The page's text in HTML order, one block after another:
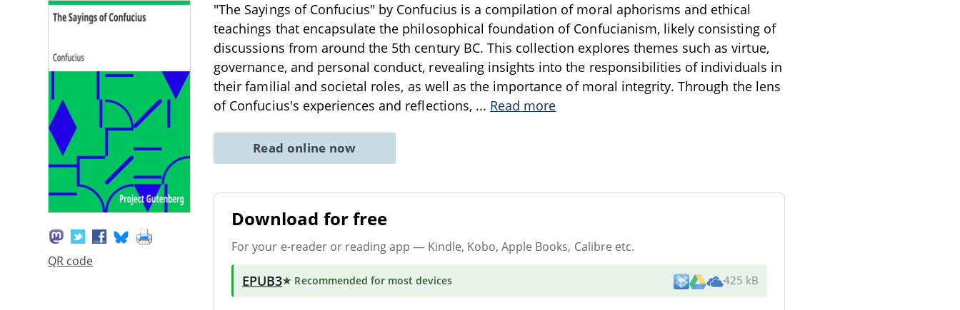
QR code
"The Sayings of Confucius" by Confucius is a compilation of moral aphorisms and ethical
teachings that encapsulate the philosophical foundation of Confucianism, likely consisting of
discussions from around the 5th century BC. This collection explores themes such as virtue,
governance, and personal conduct, revealing insights into the responsibilities of individuals in
their familial and societal roles, as well as the importance of moral integrity. Through the lens
of Confucius's experiences and reflections, ... Read more
Read online now
Download for free
For your e-reader or reading app — Kindle, Kobo, Apple Books, Calibre etc.
EPUB3★ Recommended for most devices 425 kB